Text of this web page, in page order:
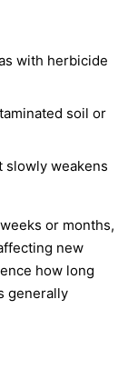
with herbicide
soil or
weakens
or months,
new
how long
generally